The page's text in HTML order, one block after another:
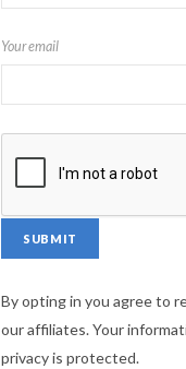
Your email
By opting in you agree to
our affiliates. Your
privacy is protected.